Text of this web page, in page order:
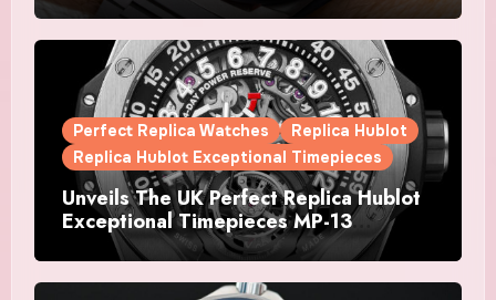
Watches Is The Boldest F1 Chrono Yet
Perfect Replica Watches
Replica Hublot
Replica Hublot Exceptional Timepieces
Unveils The UK Perfect Replica Hublot
Exceptional Timepieces MP-13
Tourbillon Bi-Axis Retrograde Titanium
Watches